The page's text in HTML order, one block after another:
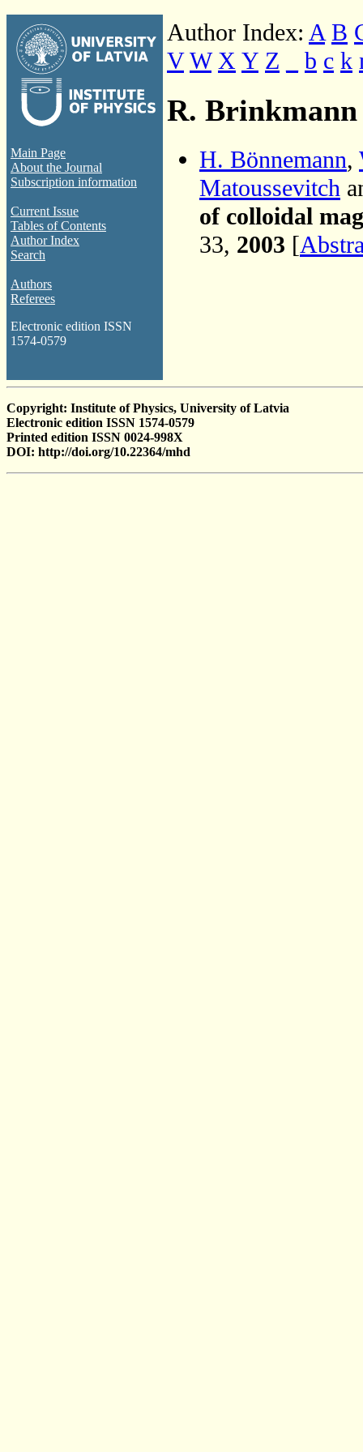
Main Page
About the Journal
Subscription information
Current Issue
Tables of Contents
Author Index
Search
Authors
Referees
Electronic edition ISSN
1574-0579
Author Index: A B
V W X Y Z b c k
R. Brinkmann
H. Bönnemann,
Matoussevitch
of colloidal
33, 2003 [
Copyright: Institute of Physics, University of Latvia
Electronic edition ISSN 1574-0579
Printed edition ISSN 0024-998X
DOI: http://doi.org/10.22364/mhd